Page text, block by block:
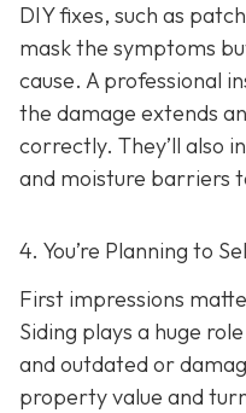
DIY fixes, such as
mask the symptoms
cause. A professional
the damage extends
correctly. They’ll also
and moisture barriers
4. You’re Planning to
First impressions
Siding plays a huge
and outdated or
property value and